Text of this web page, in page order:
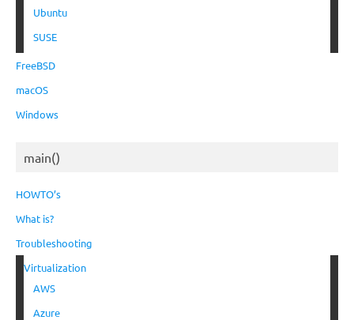
Ubuntu
SUSE
FreeBSD
macOS
Windows
main()
HOWTO’s
What is?
Troubleshooting
Virtualization
AWS
Azure